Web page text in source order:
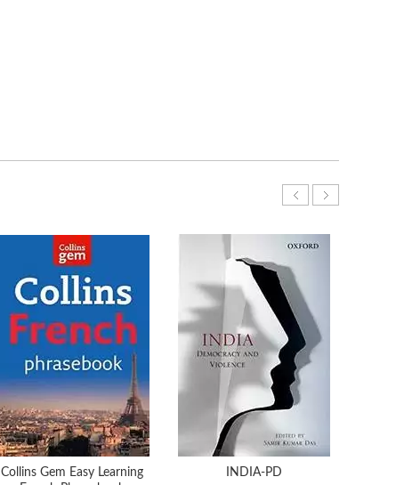
Collins Gem Easy Learning
INDIA-PD